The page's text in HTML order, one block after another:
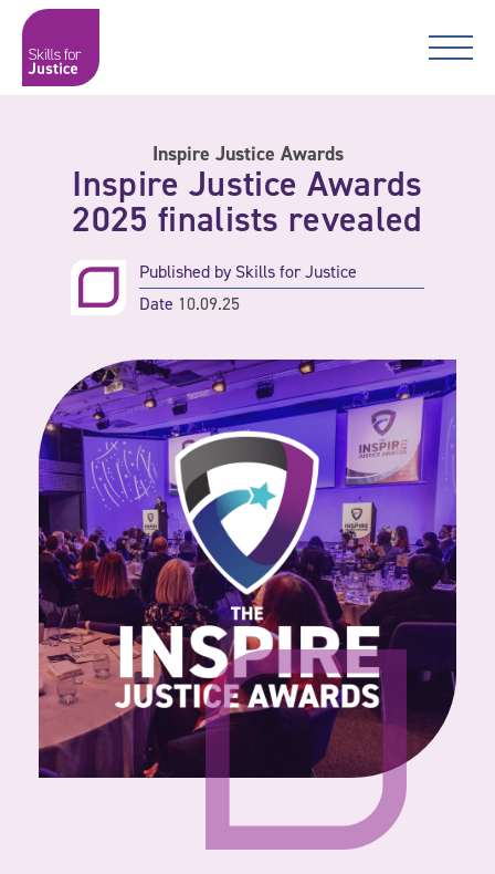
Skip to content
Skip to content
Main Navigation
Skills for Justice
Inspire Justice Awards
Inspire Justice Awards
2025 finalists revealed
Published bySkills for Justice
Date 10.09.25